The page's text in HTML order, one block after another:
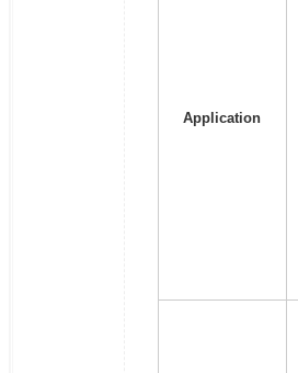
Application